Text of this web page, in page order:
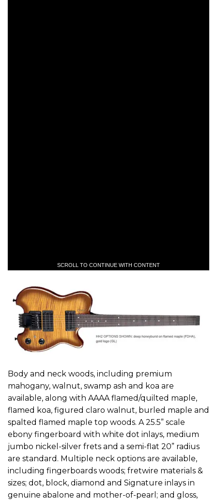
SCROLL TO CONTINUE WITH CONTENT
Body and neck woods, including premium
mahogany, walnut, swamp ash and koa are
available, along with AAAA flamed/quilted maple,
flamed koa, figured claro walnut, burled maple and
spalted flamed maple top woods. A 25.5” scale
ebony fingerboard with white dot inlays, medium
jumbo nickel-silver frets and a semi-flat 20” radius
are standard. Multiple neck options are available,
including fingerboards woods; fretwire materials &
sizes; dot, block, diamond and Signature inlays in
genuine abalone and mother-of-pearl; and gloss,